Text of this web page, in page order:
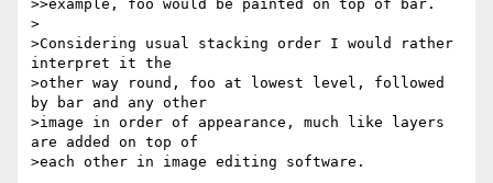
>>example, foo would be painted on top of bar.
>
>Considering usual stacking order I would rather
interpret it the
>other way round, foo at lowest level, followed
by bar and any other
>image in order of appearance, much like layers
are added on top of
>each other in image editing software.